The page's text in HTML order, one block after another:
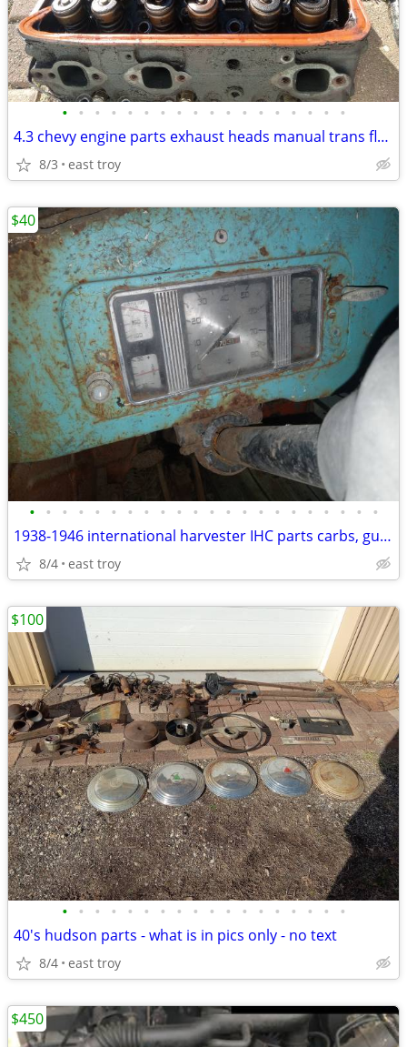
• • • • • • • • • • • • • • • • • •
4.3 chevy engine parts exhaust heads manual trans flywheel
8/3 east troy
• • • • • • • • • • • • • • • • • • • • • •
1938-1946 international harvester IHC parts carbs, guages, dash
8/4 east troy
$40
• • • • • • • • • • • • • • • • • •
40's hudson parts - what is in pics only - no text
8/4 east troy
$100
$450